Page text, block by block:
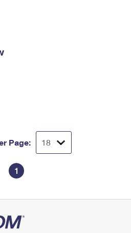
Page:
1